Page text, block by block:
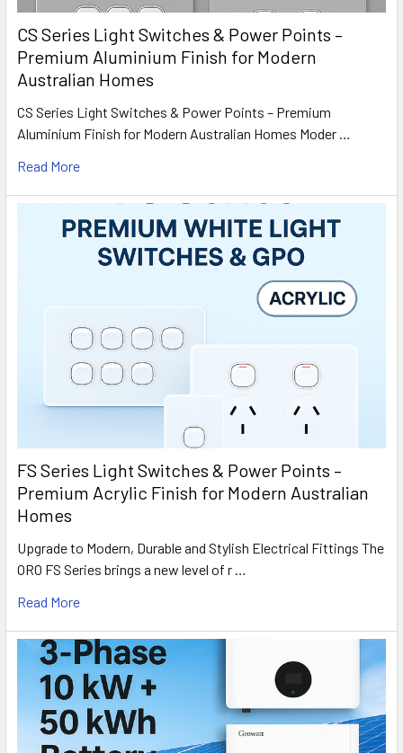
CS Series Light Switches & Power Points –
Premium Aluminium Finish for Modern
Australian Homes
CS Series Light Switches & Power Points – Premium
Aluminium Finish for Modern Australian Homes Moder …
Read More
FS Series Light Switches & Power Points –
Premium Acrylic Finish for Modern Australian
Homes
Upgrade to Modern, Durable and Stylish Electrical Fittings The
ORO FS Series brings a new level of r …
Read More